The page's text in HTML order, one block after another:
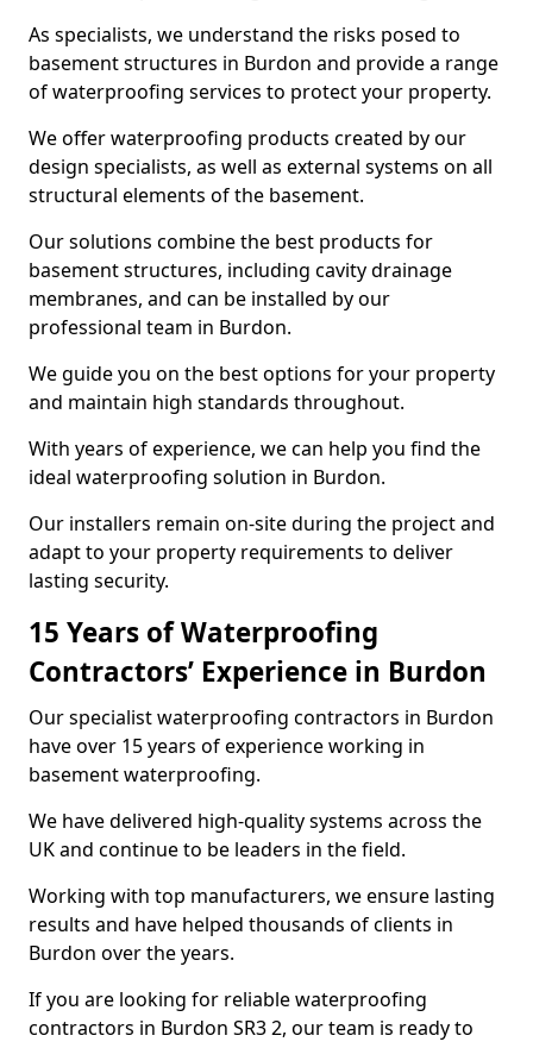
As specialists, we understand the risks posed to
basement structures in Burdon and provide a range
of waterproofing services to protect your property.
We offer waterproofing products created by our
design specialists, as well as external systems on all
structural elements of the basement.
Our solutions combine the best products for
basement structures, including cavity drainage
membranes, and can be installed by our
professional team in Burdon.
We guide you on the best options for your property
and maintain high standards throughout.
With years of experience, we can help you find the
ideal waterproofing solution in Burdon.
Our installers remain on-site during the project and
adapt to your property requirements to deliver
lasting security.
15 Years of Waterproofing
Contractors’ Experience in Burdon
Our specialist waterproofing contractors in Burdon
have over 15 years of experience working in
basement waterproofing.
We have delivered high-quality systems across the
UK and continue to be leaders in the field.
Working with top manufacturers, we ensure lasting
results and have helped thousands of clients in
Burdon over the years.
If you are looking for reliable waterproofing
contractors in Burdon SR3 2, our team is ready to